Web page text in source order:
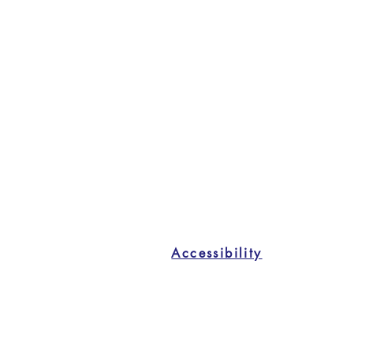
Accessibility